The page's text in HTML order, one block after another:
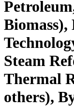
Biomass),
Steam
Thermal
others),